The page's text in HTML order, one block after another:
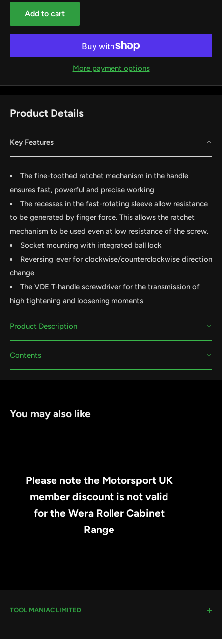
Add to cart
More payment options
Product Details
Key Features
The fine-toothed ratchet mechanism in the handle
ensures fast, powerful and precise working
The recesses in the fast-rotating sleeve allow resistance
to be generated by finger force. This allows the ratchet
mechanism to be used even at low resistance of the screw.
Socket mounting with integrated ball lock
Reversing lever for clockwise/counterclockwise direction
change
The VDE T-handle screwdriver for the transmission of
high tightening and loosening moments
Product Description
Contents
You may also like
Please note the Motorsport UK
member discount is not valid
for the Wera Roller Cabinet
Range
TOOL MANIAC LIMITED
byRoarTheme